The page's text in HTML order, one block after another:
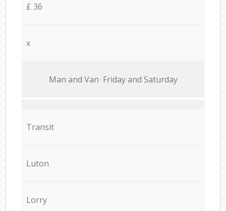
£ 36
x
Мan аnd Van Friday and Saturday
Transit
Luton
Lorry